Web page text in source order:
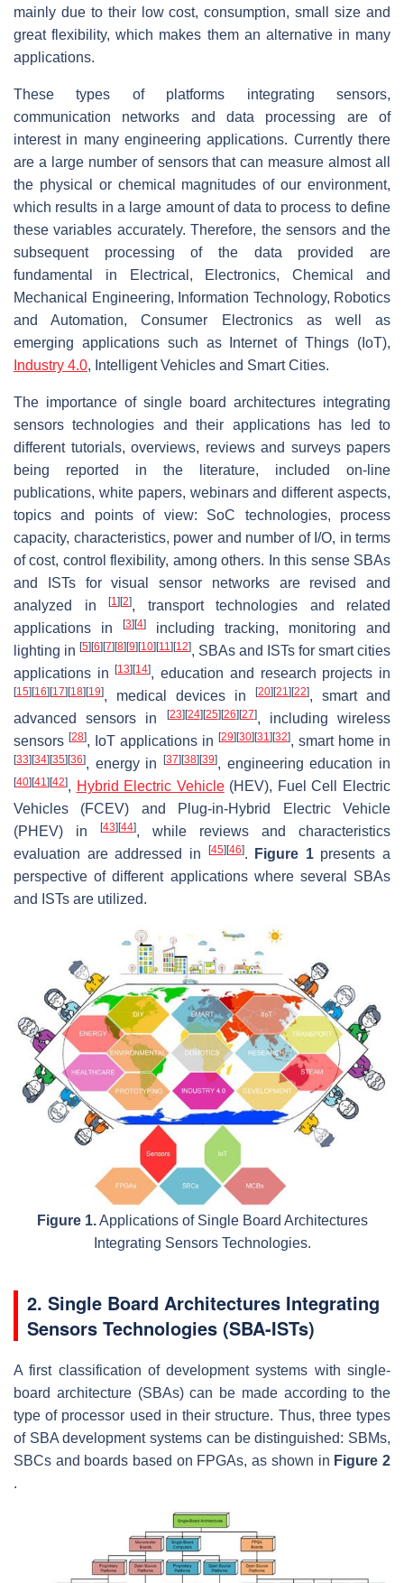
mainly due to their low cost, consumption, small size and
great flexibility, which makes them an alternative in many
applications.
These types of platforms integrating sensors,
communication networks and data processing are of
interest in many engineering applications. Currently there
are a large number of sensors that can measure almost all
the physical or chemical magnitudes of our environment,
which results in a large amount of data to process to define
these variables accurately. Therefore, the sensors and the
subsequent processing of the data provided are
fundamental in Electrical, Electronics, Chemical and
Mechanical Engineering, Information Technology, Robotics
and Automation, Consumer Electronics as well as
emerging applications such as Internet of Things (IoT),
Industry 4.0, Intelligent Vehicles and Smart Cities.
The importance of single board architectures integrating
sensors technologies and their applications has led to
different tutorials, overviews, reviews and surveys papers
being reported in the literature, included on-line
publications, white papers, webinars and different aspects,
topics and points of view: SoC technologies, process
capacity, characteristics, power and number of I/O, in terms
of cost, control flexibility, among others. In this sense SBAs
and ISTs for visual sensor networks are revised and
analyzed in
[1] [2], transport technologies and related
applications in
[3] [4]
including tracking, monitoring and
lighting in [5] [6] [7] [8] [9] [10] [11] [12], SBAs and ISTs for smart cities
applications in[13] [14], education and research projects in
[15] [16] [17] [18] [19], medical devices in [20] [21] [22], smart and
advanced sensors in
[23] [24] [25] [26] [27], including wireless
sensors [28], IoT applications in [29] [30] [31] [32], smart home in
[33] [34] [35] [36], energy in [37] [38] [39], engineering education in
[40] [41] [42], Hybrid Electric Vehicle(HEV), Fuel Cell Electric
Vehicles (FCEV) and Plug-in-Hybrid Electric Vehicle
(PHEV) in
[43] [44], while reviews and characteristics
evaluation are addressed in
[45] [46]. Figure 1presents a
perspective of different applications where several SBAs
and ISTs are utilized.
Figure 1.Applications of Single Board Architectures
Integrating Sensors Technologies.
2. Single Board Architectures Integrating
Sensors Technologies (SBA-ISTs)
A first classification of development systems with single-
board architecture (SBAs) can be made according to the
type of processor used in their structure. Thus, three types
of SBA development systems can be distinguished: SBMs,
SBCs and boards based on FPGAs, as shown in Figure 2
.